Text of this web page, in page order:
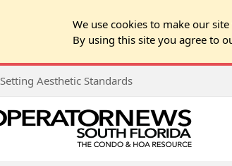
We use cookies to make our
By using this site you agree to
Setting Aesthetic Standards